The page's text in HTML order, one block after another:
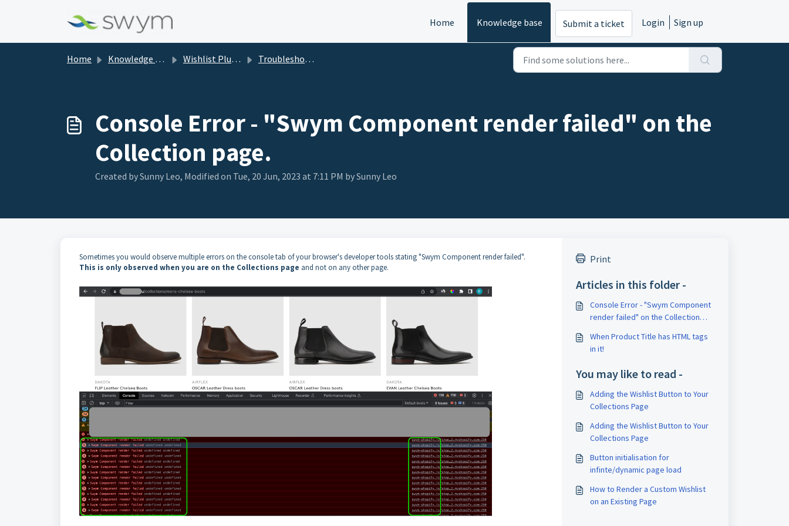
Home
Knowledge base Submit a ticket Login Sign up
Home Knowledge base Wishlist Plus (WL+) Troubleshooting Guides
Console Error - "Swym Component render failed" on the
Collection page.
Created by Sunny Leo, Modified on Tue, 20 Jun, 2023 at 7:11 PM by Sunny Leo
Sometimes you would observe multiple errors on the console tab of your browser's developer tools stating "Swym Component render failed".
This is only observed when you are on the Collections page and not on any other page.
Print
Articles in this folder -
Console Error - "Swym Component
render failed" on the Collection
When Product Title has HTML tags
in it!
You may like to read -
Adding the Wishlist Button to Your
Collections Page
Adding the Wishlist Button to Your
Collections Page
Button initialisation for
infinte/dynamic page load
How to Render a Custom Wishlist
on an Existing Page